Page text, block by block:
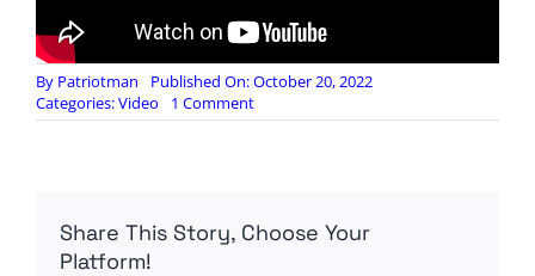
By Patriotman
Published On: October 20, 2022
Categories:Video 1 Commenton
DANGER:
going
Share This Story, Choose Your
Platform!